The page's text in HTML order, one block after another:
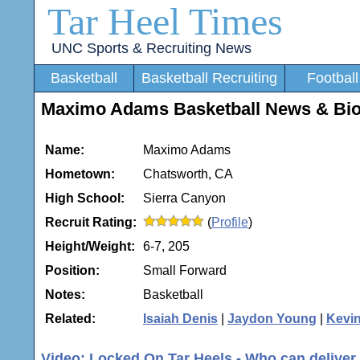
Tar Heel Times
UNC Sports & Recruiting News
Basketball
Basketball Recruiting Football
Maximo Adams Basketball News &
Name:
Maximo Adams
Hometown:
Chatsworth, CA
High School:
Sierra Canyon
Recruit Rating:
(Profile)
Height/Weight:
6-7, 205
Position:
Small Forward
Notes:
Basketball
Related:
Isaiah Denis Jaydon Young